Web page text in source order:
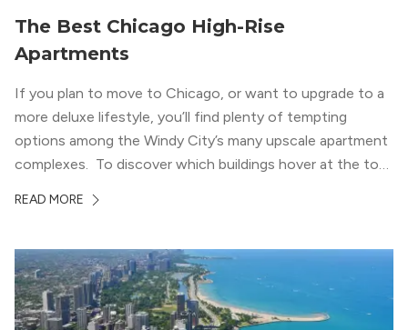
The Best Chicago High-Rise
Apartments
If you plan to move to Chicago, or want to upgrade to a
more deluxe lifestyle, you’ll find plenty of tempting
options among the Windy City’s many upscale apartment
complexes. To discover which buildings hover at the top
apartment locators, who know all of the […]
READ MORE